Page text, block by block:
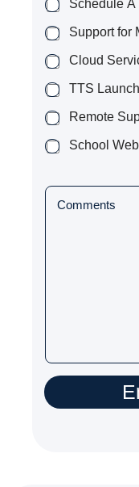
Schedule A
Support for
Cloud
TTS
Remote
School
P
T
e
x